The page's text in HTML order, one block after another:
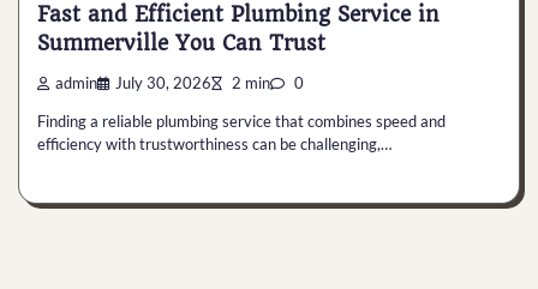
Fast and Efficient Plumbing Service in
Summerville You Can Trust
admin July 30, 2026 2 min 0
Finding a reliable plumbing service that combines speed and
efficiency with trustworthiness can be challenging,…